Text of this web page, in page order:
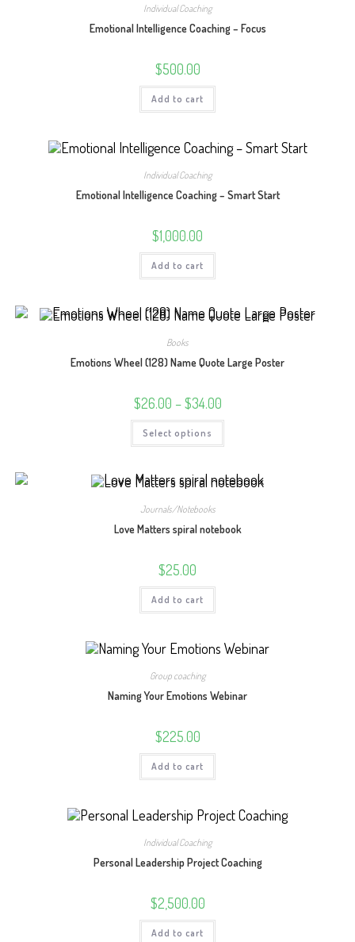
Individual Coaching
Emotional Intelligence Coaching – Focus
$500.00
Add to cart
Individual Coaching
Emotional Intelligence Coaching – Smart Start
$1,000.00
Add to cart
Books
Emotions Wheel (128) Name Quote Large Poster
$26.00 – $34.00Price
range:
$26.00
$34.00
Select options
This
has
The
options
chosen
on
Journals/Notebooks
Love Matters spiral notebook
$25.00
Add to cart
Group coaching
Naming Your Emotions Webinar
$225.00
Add to cart
Individual Coaching
Personal Leadership Project Coaching
$2,500.00
Add to cart